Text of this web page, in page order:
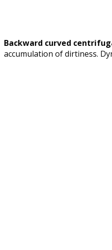
Backward curved
accumulation of dirtiness.